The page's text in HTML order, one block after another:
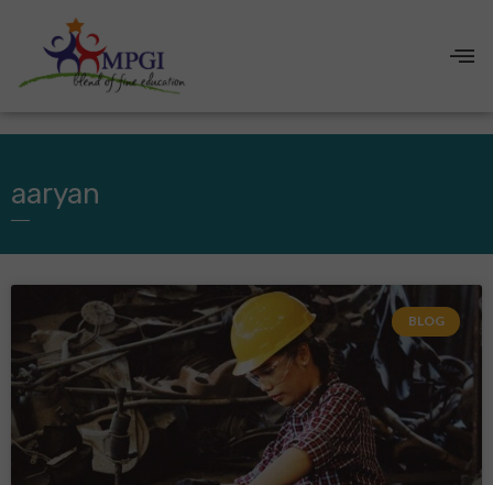
aaryan
BLOG